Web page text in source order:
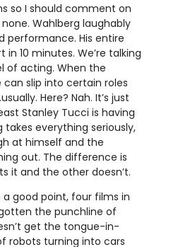
so I should comment on
Wahlberg laughably
performance. His entire
10 minutes. We’re talking
of acting. When the
slip into certain roles
Here? Nah. It’s just
Stanley Tucci is having
takes everything seriously,
at himself and the
out. The difference is
it and the other doesn’t.
good point, four films in
the punchline of
get the tongue-in-
robots turning into cars